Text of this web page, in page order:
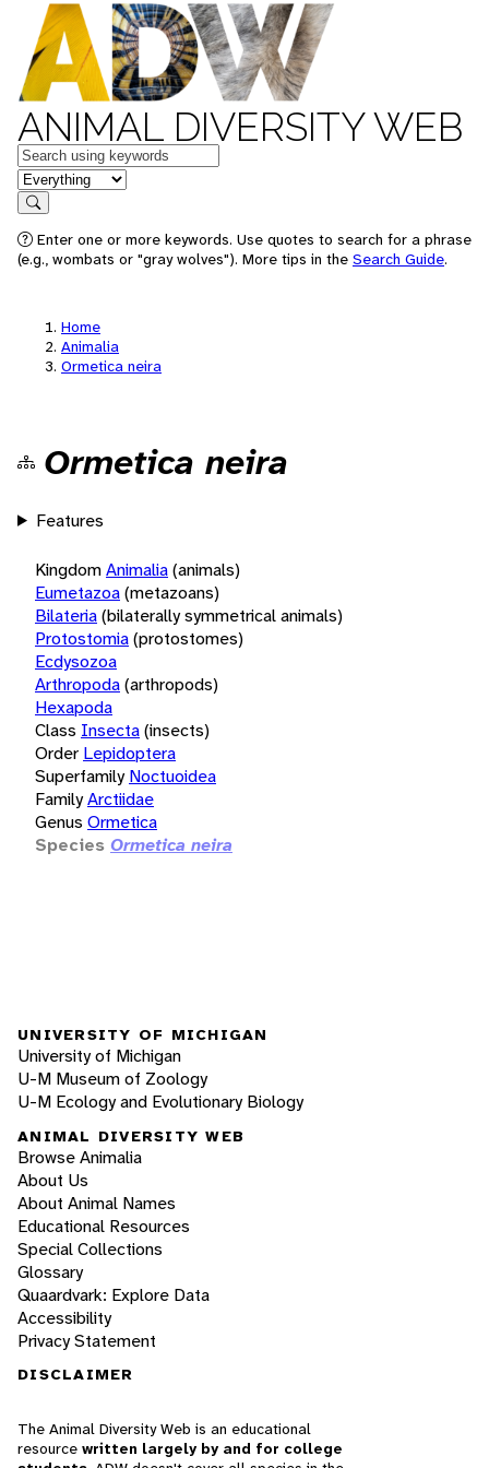
ANIMAL DIVERSITY WEB
Keywords
in feature
Search
Enter one or more keywords. Use quotes to search for a phrase
(e.g., wombats or "gray wolves"). More tips in the Search Guide.
Home
Animalia
Ormetica neira
Ormetica neira
Features
KingdomAnimalia(animals)
Eumetazoa(metazoans)
Bilateria(bilaterally symmetrical animals)
Protostomia(protostomes)
Ecdysozoa
Arthropoda(arthropods)
Hexapoda
Class Insecta(insects)
Order Lepidoptera
Superfamily Noctuoidea
FamilyArctiidae
Genus Ormetica
Species Ormetica neira
UNIVERSITY OF MICHIGAN
University of Michigan
U-M Museum of Zoology
U-M Ecology and Evolutionary Biology
ANIMAL DIVERSITY WEB
Browse Animalia
About Us
About Animal Names
Educational Resources
Special Collections
Glossary
Quaardvark: Explore Data
Accessibility
Privacy Statement
DISCLAIMER
The Animal Diversity Web is an educational
resource written largely by and for college